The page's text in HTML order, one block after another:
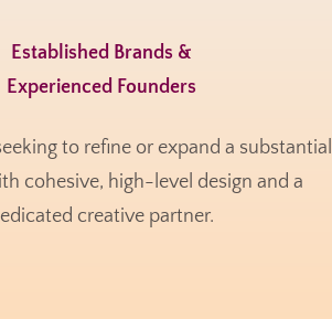
Established Brands &
Experienced Founders
to refine or expand a substantial
cohesive, high-level design and a
creative partner.